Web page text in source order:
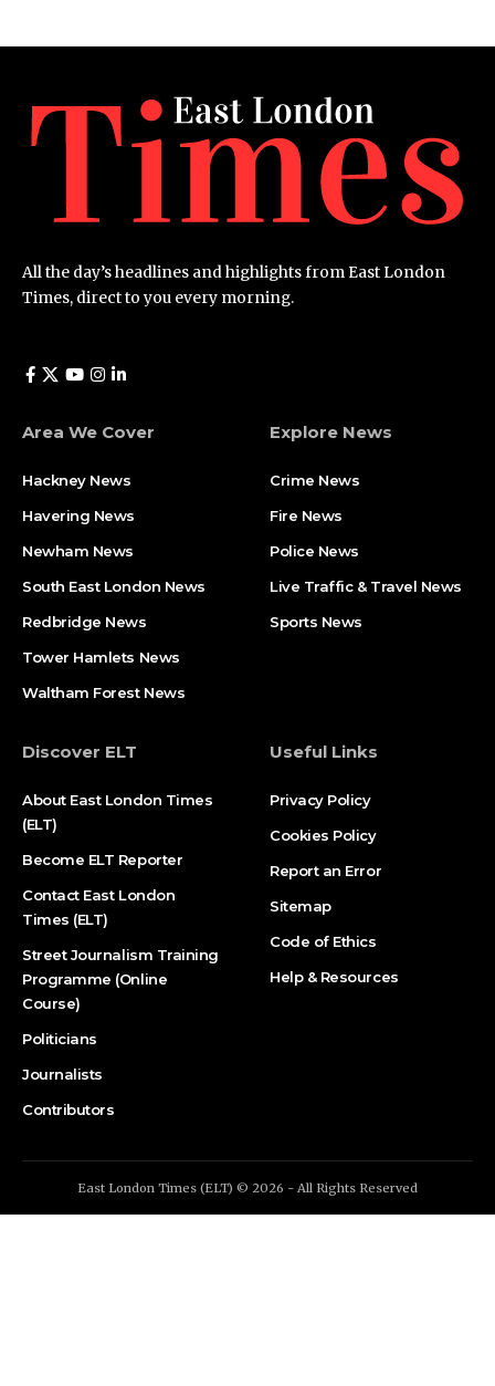
All the day’s headlines and highlights from East London
Times, direct to you every morning.
Area We Cover
Hackney News
Havering News
Newham News
South East London News
Redbridge News
Tower Hamlets News
Waltham Forest News
Explore News
Crime News​
Fire News
Police News
Live Traffic & Travel News
Sports News
Discover ELT
About East London Times
(ELT)
Become ELT Reporter
Contact East London
Times (ELT)
Street Journalism Training
Programme (Online
Course)
Politicians
Journalists
Contributors
Useful Links
Privacy Policy
Cookies Policy
Report an Error
Sitemap
Code of Ethics
Help & Resources
East London Times (ELT) © 2026 - All Rights Reserved